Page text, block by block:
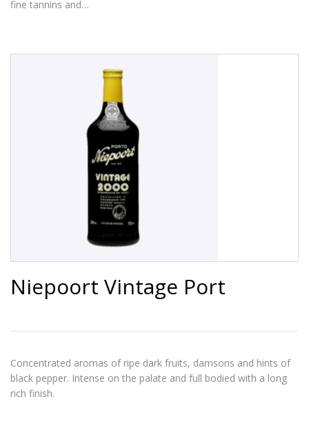
fine tannins and…
Niepoort Vintage Port
Concentrated aromas of ripe dark fruits, damsons and hints of
black pepper. Intense on the palate and full bodied with a long
rich finish.